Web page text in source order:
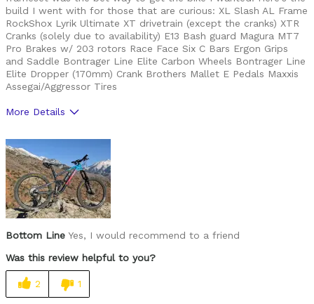
build I went with for those that are curious: XL Slash AL Frame
RockShox Lyrik Ultimate XT drivetrain (except the cranks) XTR
Cranks (solely due to availability) E13 Bash guard Magura MT7
Pro Brakes w/ 203 rotors Race Face Six C Bars Ergon Grips
and Saddle Bontrager Line Elite Carbon Wheels Bontrager Line
Elite Dropper (170mm) Crank Brothers Mallet E Pedals Maxxis
Assegai/Aggressor Tires
More Details
Colorway is gorgeuos
Plush
Cons
Storage is smaller than I hoped for
Best for
Rough, knarly trails
Bottom Line Yes, I would recommend to a friend
Was this review helpful to you?
2 1